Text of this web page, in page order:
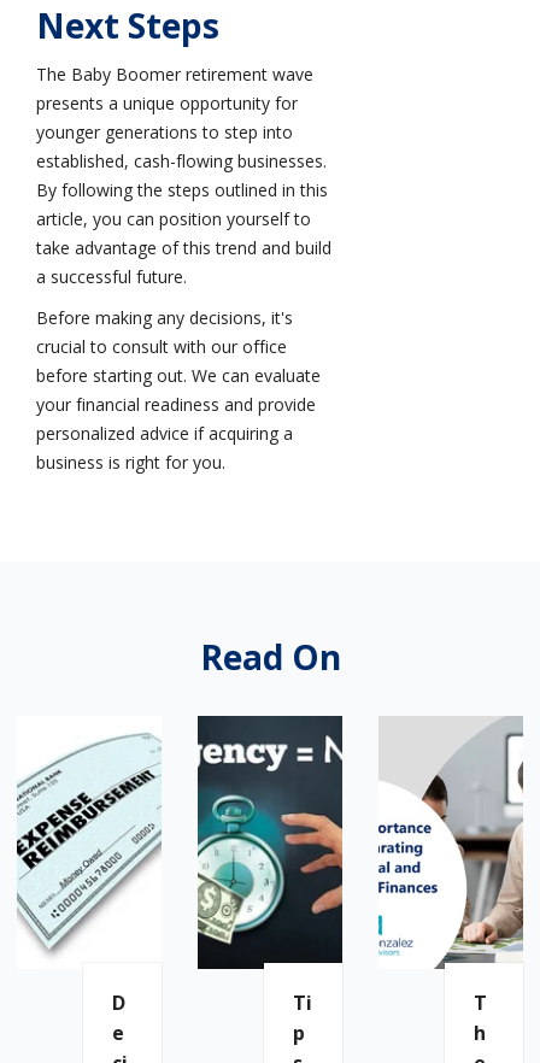
Next Steps
The Baby Boomer retirement wave
presents a unique opportunity for
younger generations to step into
established, cash-flowing businesses.
By following the steps outlined in this
article, you can position yourself to
take advantage of this trend and build
a successful future.
Before making any decisions, it's
crucial to consult with our office
before starting out. We can evaluate
your financial readiness and provide
personalized advice if acquiring a
business is right for you.
Read On
D
E
Ti
P
T
H